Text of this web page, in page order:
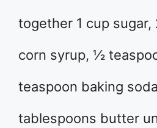
together 1 cup sugar,
corn syrup, ½
teaspoon baking
tablespoons butter